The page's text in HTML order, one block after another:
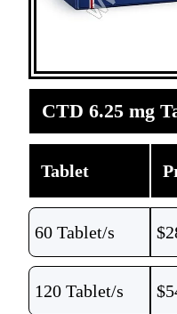
CTD 6.25 mg
Tablet
60 Tablet/s $
120 Tablet/s $